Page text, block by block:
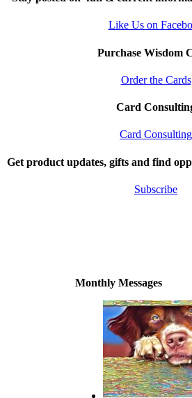
Like Us on
Purchase Wisdom
Order the Cards
Card
Card Consulting
Get product updates, gifts and find
Subscribe
Monthly Messages